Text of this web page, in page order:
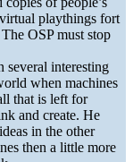
playthings fort
OSP must stop
several interesting
when machines
that is left for
and create. He
in the other
then a little more